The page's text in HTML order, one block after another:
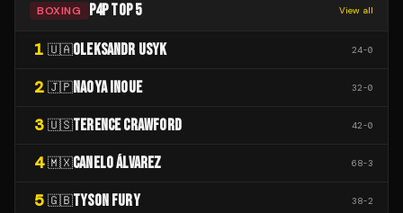
BOXING P4P TOP 5 View all
1 🇺🇦OLEKSANDR USYK 24-0
2 🇯🇵NAOYA INOUE 32-0
3 🇺🇸TERENCE CRAWFORD 42-0
4 🇲🇽CANELO ÁLVAREZ 68-3
5 🇬🇧TYSON FURY 38-2